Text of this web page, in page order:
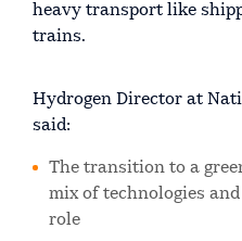
heavy transport like
trains.
Hydrogen Director at
said:
The transition to a
mix of technologies
role